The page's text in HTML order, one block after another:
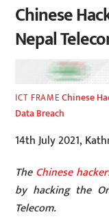
Chinese
Nepal
ICT FRAMEChinese
Data Breach
14th July 2021,
TheChinese
by hacking the
Telecom.